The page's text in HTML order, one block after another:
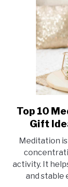
Top 10
Gift
Meditation
activity. It
and stable